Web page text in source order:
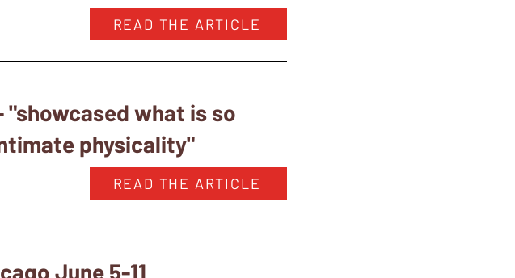
READ THE ARTICLE
"showcased what is so
physicality"
READ THE ARTICLE
June 5-11